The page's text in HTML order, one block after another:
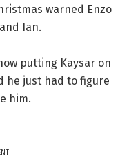
warned Enzo
Ian.
putting Kaysar on
he just had to figure
him.